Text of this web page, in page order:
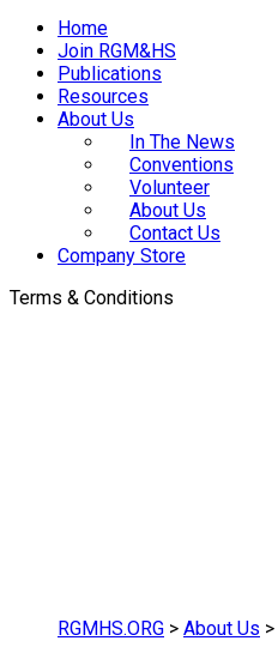
Home
Join RGM&HS
Publications
Resources
About Us
In The News
Conventions
Volunteer
About Us
Contact Us
Company Store
Terms & Conditions
RGMHS.ORG > About Us >